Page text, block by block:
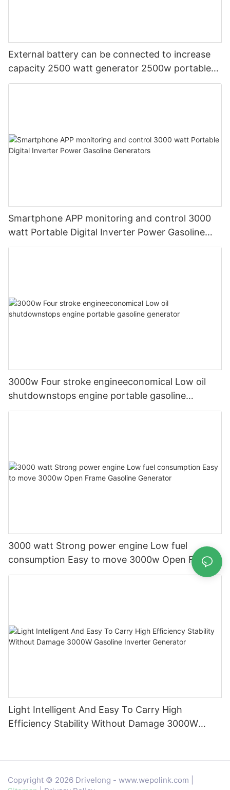
External battery can be connected to increase
capacity 2500 watt generator 2500w portable
power station
Smartphone APP monitoring and control 3000
watt Portable Digital Inverter Power Gasoline
Generators
3000w Four stroke engineeconomical Low oil
shutdownstops engine portable gasoline
generator
3000 watt Strong power engine Low fuel
consumption Easy to move 3000w Open Frame
Gasoline Generator
Light Intelligent And Easy To Carry High
Efficiency Stability Without Damage 3000W
Copyright © 2026 Drivelong - www.wepolink.com